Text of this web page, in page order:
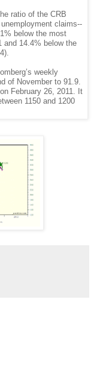
ratio of the CRB
claims--
below the most
and 14.4% below the
weekly
of November to 91.9.
February 26, 2011. It
1150 and 1200